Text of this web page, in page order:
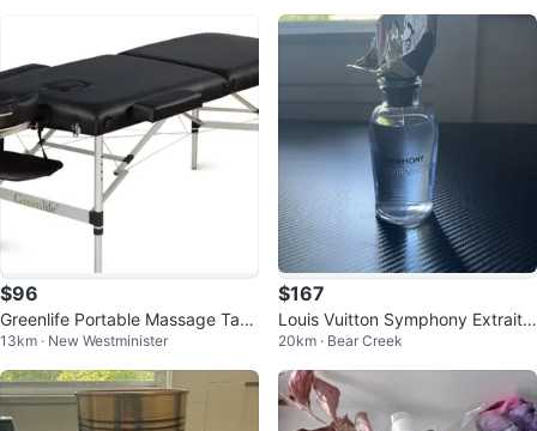
$96
Greenlife Portable Massage Tabl
e
13km · New Westminister
$167
Louis Vuitton Symphony Extrait
de Parfum
20km · Bear Creek